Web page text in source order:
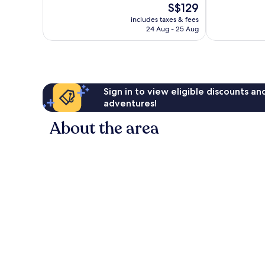
The
price
is
S$129
includes taxes & fees
24 Aug - 25 Aug
reviews
Sign in to view eligible discounts
adventures!
About the area